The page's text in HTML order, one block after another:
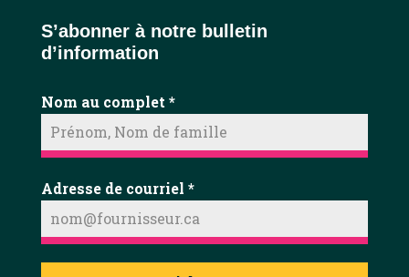
S’abonner à notre bulletin
d’information
Nom au complet*
Adresse de courriel *